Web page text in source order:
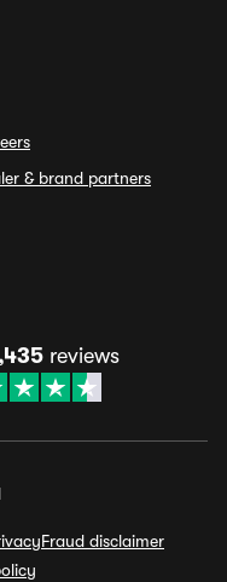
& brand partners
reviews
Fraud disclaimer